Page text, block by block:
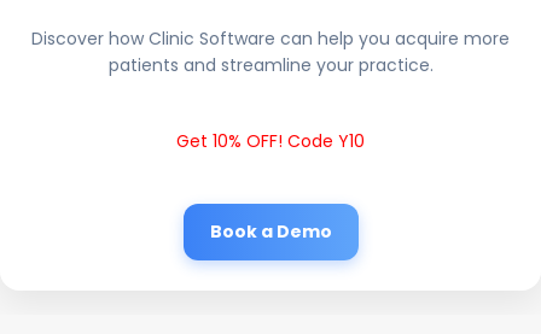
Discover how Clinic Software can help you acquire more
patients and streamline your practice.
Get 10% OFF! Code Y10
Book a Demo